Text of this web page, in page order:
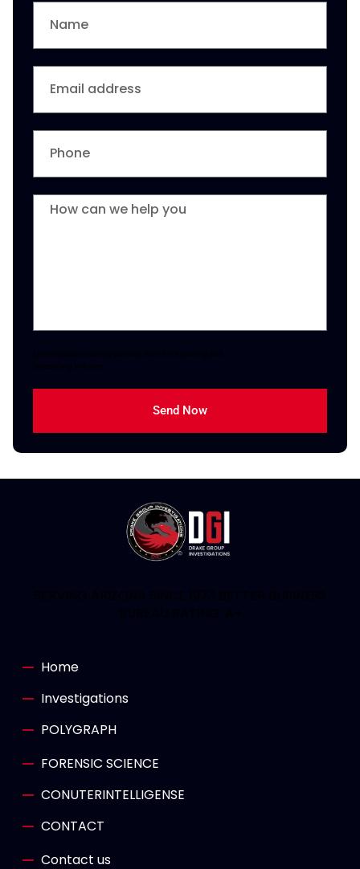
Send Now
Home
Investigations
POLYGRAPH
FORENSIC SCIENCE
CONUTERINTELLIGENSE
CONTACT
Contact us